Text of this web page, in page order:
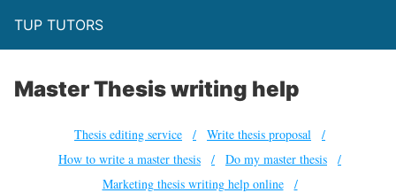
TUP TUTORS
Master Thesis writing help
Thesis editing service
Write thesis proposal
How to write a master thesis
Do my master thesis
Marketing thesis writing help online